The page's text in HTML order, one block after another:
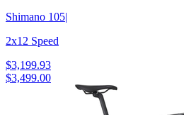
Shimano 105|
2x12 Speed
$3,199.93
$3,499.00